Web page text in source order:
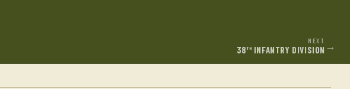
NEXT
38TH INFANTRY DIVISION →